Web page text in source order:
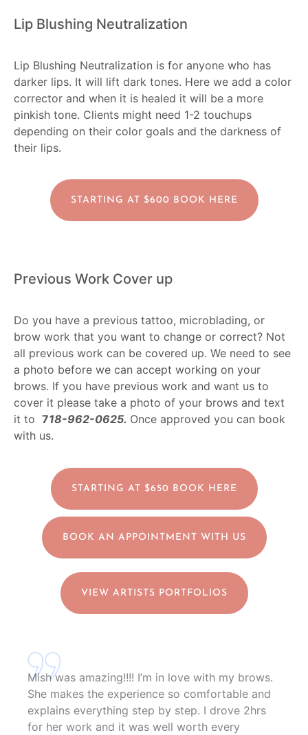
Lip Blushing Neutralization
Lip Blushing Neutralization is for anyone who has
darker lips. It will lift dark tones. Here we add a color
corrector and when it is healed it will be a more
pinkish tone. Clients might need 1-2 touchups
depending on their color goals and the darkness of
their lips.
STARTING AT $600 BOOK HERE
Previous Work Cover up
Do you have a previous tattoo, microblading, or
brow work that you want to change or correct? Not
all previous work can be covered up. We need to see
a photo before we can accept working on your
brows. If you have previous work and want us to
cover it please take a photo of your brows and text
it to 718-962-0625. Once approved you can book
with us.
STARTING AT $650 BOOK HERE
BOOK AN APPOINTMENT WITH US
VIEW ARTISTS PORTFOLIOS
Mish was amazing!!!! I’m in love with my brows.
She makes the experience so comfortable and
explains everything step by step. I drove 2hrs
for her work and it was well worth every